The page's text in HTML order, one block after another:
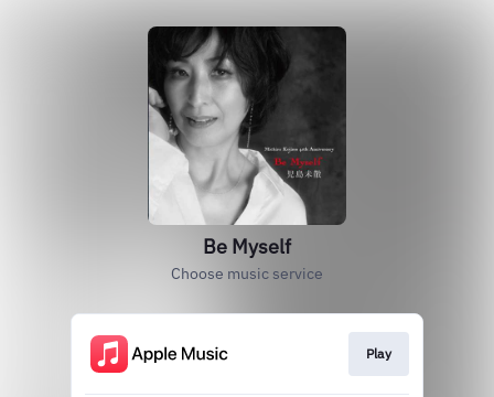
Be Myself
Choose music service
Play